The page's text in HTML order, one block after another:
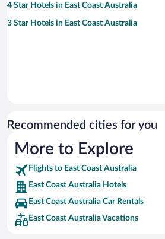
4 Star Hotels in East Coast Australia
3 Star Hotels in East Coast Australia
Recommended cities for you
More to Explore
Flights to East Coast Australia
East Coast Australia Hotels
East Coast Australia Car Rentals
East Coast Australia Vacations